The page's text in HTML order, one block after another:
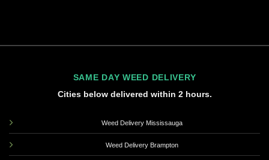
SAME DAY WEED DELIVERY
Cities below delivered within 2 hours.
Weed Delivery Mississauga
Weed Delivery Brampton